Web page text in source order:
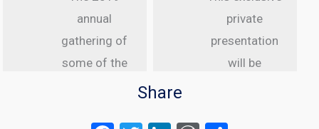
annual
gathering of
some of the
private
presentation
will be
Share